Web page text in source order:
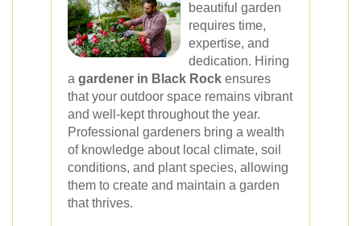
beautiful garden
requires time,
expertise, and
dedication. Hiring
a gardener in Black Rock ensures
that your outdoor space remains vibrant
and well-kept throughout the year.
Professional gardeners bring a wealth
of knowledge about local climate, soil
conditions, and plant species, allowing
them to create and maintain a garden
that thrives.